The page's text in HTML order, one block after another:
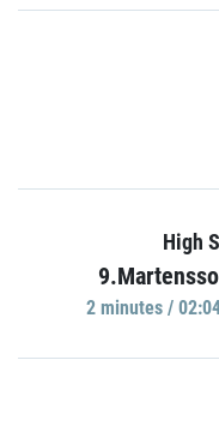
High
2 minutes /